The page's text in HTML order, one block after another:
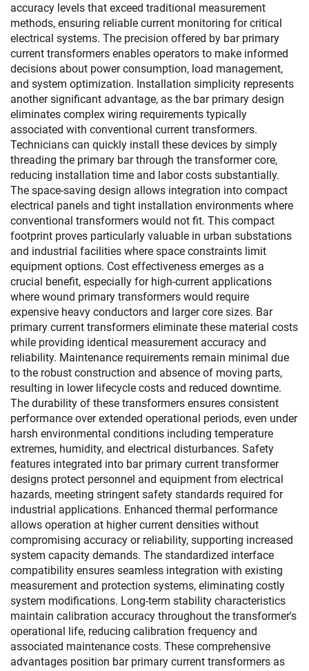
accuracy levels that exceed traditional measurement
methods, ensuring reliable current monitoring for critical
electrical systems. The precision offered by bar primary
current transformers enables operators to make informed
decisions about power consumption, load management,
and system optimization. Installation simplicity represents
another significant advantage, as the bar primary design
eliminates complex wiring requirements typically
associated with conventional current transformers.
Technicians can quickly install these devices by simply
threading the primary bar through the transformer core,
reducing installation time and labor costs substantially.
The space-saving design allows integration into compact
electrical panels and tight installation environments where
conventional transformers would not fit. This compact
footprint proves particularly valuable in urban substations
and industrial facilities where space constraints limit
equipment options. Cost effectiveness emerges as a
crucial benefit, especially for high-current applications
where wound primary transformers would require
expensive heavy conductors and larger core sizes. Bar
primary current transformers eliminate these material costs
while providing identical measurement accuracy and
reliability. Maintenance requirements remain minimal due
to the robust construction and absence of moving parts,
resulting in lower lifecycle costs and reduced downtime.
The durability of these transformers ensures consistent
performance over extended operational periods, even under
harsh environmental conditions including temperature
extremes, humidity, and electrical disturbances. Safety
features integrated into bar primary current transformer
designs protect personnel and equipment from electrical
hazards, meeting stringent safety standards required for
industrial applications. Enhanced thermal performance
allows operation at higher current densities without
compromising accuracy or reliability, supporting increased
system capacity demands. The standardized interface
compatibility ensures seamless integration with existing
measurement and protection systems, eliminating costly
system modifications. Long-term stability characteristics
maintain calibration accuracy throughout the transformer's
operational life, reducing calibration frequency and
associated maintenance costs. These comprehensive
advantages position bar primary current transformers as